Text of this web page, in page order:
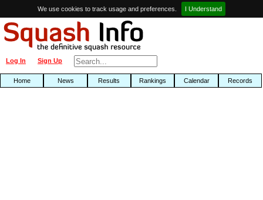
We use cookies to track usage and preferences. I Understand
Sign Up
Log In
Home News Results Rankings Calendar Records